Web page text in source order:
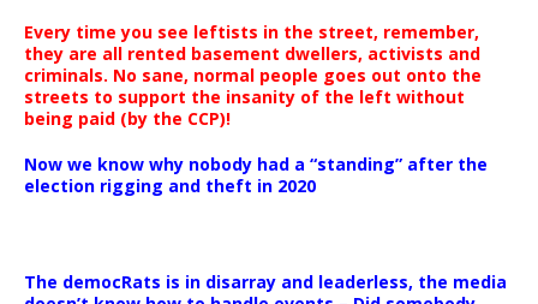
Every time you see leftists in the street, remember,
they are all rented basement dwellers, activists and
criminals. No sane, normal people goes out onto the
streets to support the insanity of the left without
being paid (by the CCP)!
Now we know why nobody had a “standing” after the
election rigging and theft in 2020
The democRats is in disarray and leaderless, the media